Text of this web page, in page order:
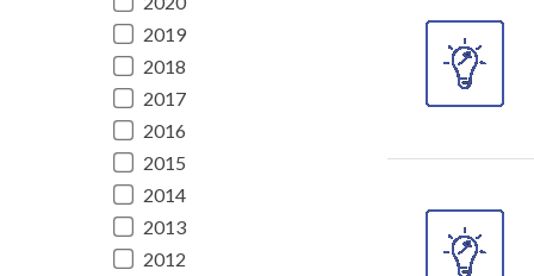
2019
2018
2017
2016
2015
2014
2013
2012